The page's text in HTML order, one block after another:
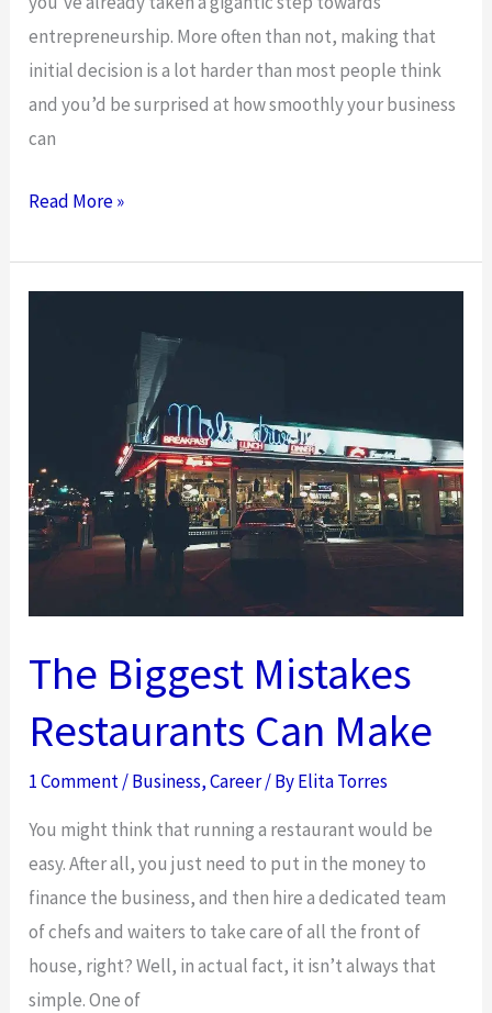
entrepreneurship. More often than not, making that
initial decision is a lot harder than most people think
and you’d be surprised at how smoothly your business
can
Starting
Business
Read More »
The Biggest Mistakes
Restaurants Can Make
1 Comment/Business,Career/ ByElita Torres
You might think that running a restaurant would be
easy. After all, you just need to put in the money to
finance the business, and then hire a dedicated team
of chefs and waiters to take care of all the front of
house, right? Well, in actual fact, it isn’t always that
simple. One of